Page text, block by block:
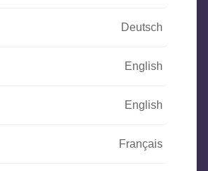
will contact you.
Deutsch
English
English
Français